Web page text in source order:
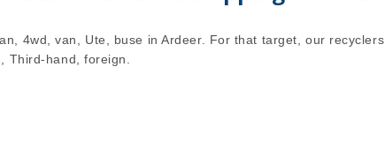
4wd, van, Ute, buse in Ardeer. For that target, our recyclers
Third-hand, foreign.